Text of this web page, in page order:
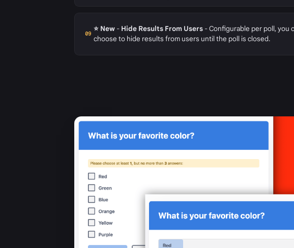
09
⭐ New - Hide Results From Users - Configurable per poll, you
choose to hide results from users until the poll is closed.